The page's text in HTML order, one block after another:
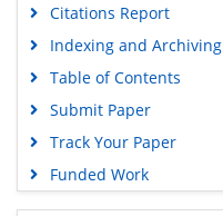
Citations Report
Indexing and Archiving
Table of Contents
Submit Paper
Track Your Paper
Funded Work